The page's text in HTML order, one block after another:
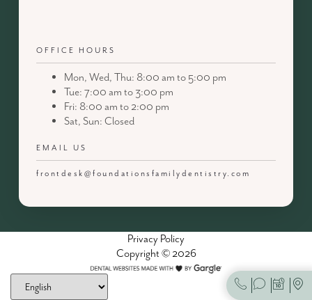
OFFICE HOURS
Mon, Wed, Thu: 8:00 am to 5:00 pm
Tue: 7:00 am to 3:00 pm
Fri: 8:00 am to 2:00 pm
Sat, Sun: Closed
EMAIL US
frontdesk@foundationsfamilydentistry.com
Privacy Policy
Copyright © 2026